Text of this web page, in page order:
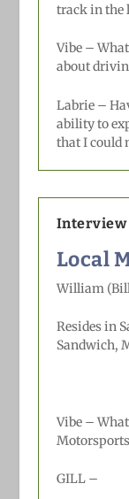
track in the
Vibe –
about
Labrie –
ability to
that I could
Interview
Local
William
Resides in
Sandwich,
Vibe –
GILL –